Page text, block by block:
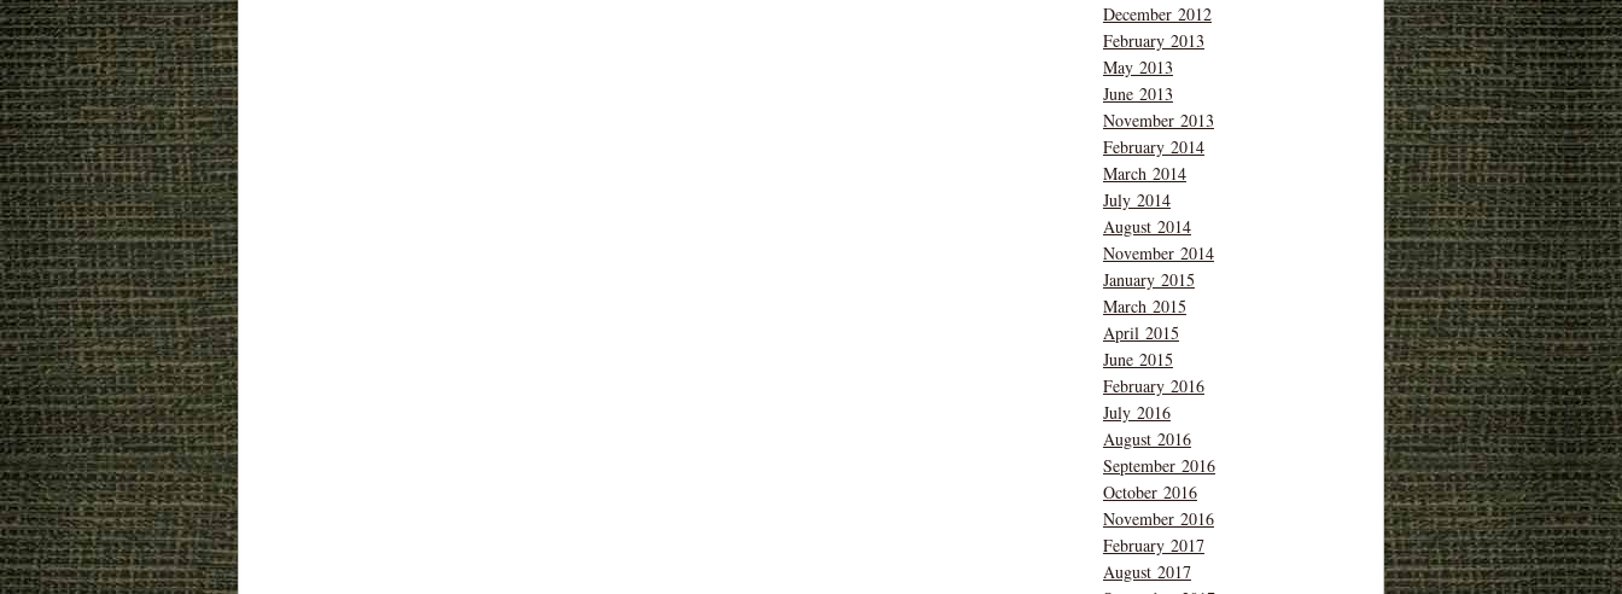
December 2012
February 2013
May 2013
June 2013
November 2013
February 2014
March 2014
July 2014
August 2014
November 2014
January 2015
March 2015
April 2015
June 2015
February 2016
July 2016
August 2016
September 2016
October 2016
November 2016
February 2017
August 2017